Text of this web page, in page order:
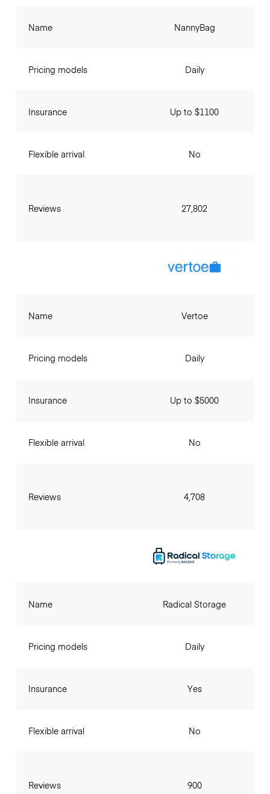
Name
Pricing models
Insurance
Flexible arrival
Reviews
NannyBag
Daily
Up to $1100
No
27,802
Name
Pricing models
Insurance
Flexible arrival
Reviews
Vertoe
Daily
Up to $5000
No
4,708
Name
Pricing models
Insurance
Flexible arrival
Reviews
Radical Storage
Daily
Yes
No
900